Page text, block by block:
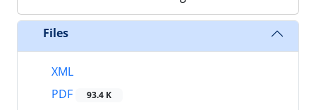
Files
XML
PDF
93.4 K